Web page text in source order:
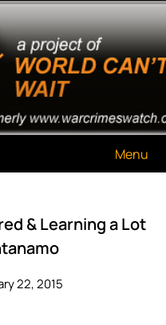
Menu
& Learning a Lot
22, 2015